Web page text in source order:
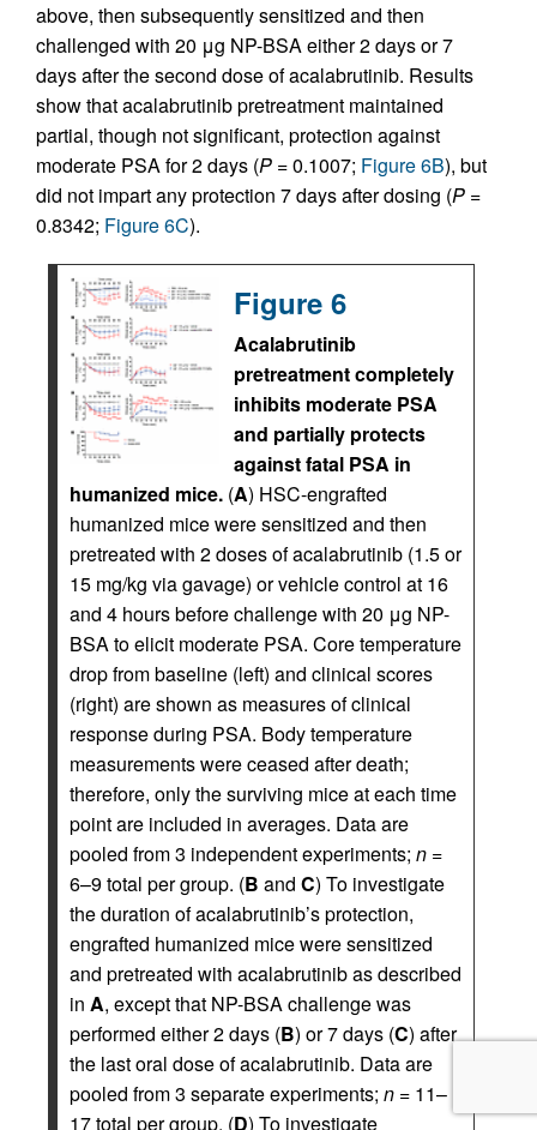
above, then subsequently sensitized and then
challenged with 20 μg NP-BSA either 2 days or 7
days after the second dose of acalabrutinib. Results
show that acalabrutinib pretreatment maintained
partial, though not significant, protection against
moderate PSA for 2 days (P = 0.1007; Figure 6B), but
did not impart any protection 7 days after dosing (P =
0.8342; Figure 6C).
Figure 6
Acalabrutinib
pretreatment completely
inhibits moderate PSA
and partially protects
against fatal PSA in
humanized mice. (A) HSC-engrafted
humanized mice were sensitized and then
pretreated with 2 doses of acalabrutinib (1.5 or
15 mg/kg via gavage) or vehicle control at 16
and 4 hours before challenge with 20 μg NP-
BSA to elicit moderate PSA. Core temperature
drop from baseline (left) and clinical scores
(right) are shown as measures of clinical
response during PSA. Body temperature
measurements were ceased after death;
therefore, only the surviving mice at each time
point are included in averages. Data are
pooled from 3 independent experiments; n =
6–9 total per group. (B and C) To investigate
the duration of acalabrutinib’s protection,
engrafted humanized mice were sensitized
and pretreated with acalabrutinib as described
in A, except that NP-BSA challenge was
performed either 2 days (B) or 7 days (C) after
the last oral dose of acalabrutinib. Data are
pooled from 3 separate experiments; n = 11–
17 total per group. (D) To investigate